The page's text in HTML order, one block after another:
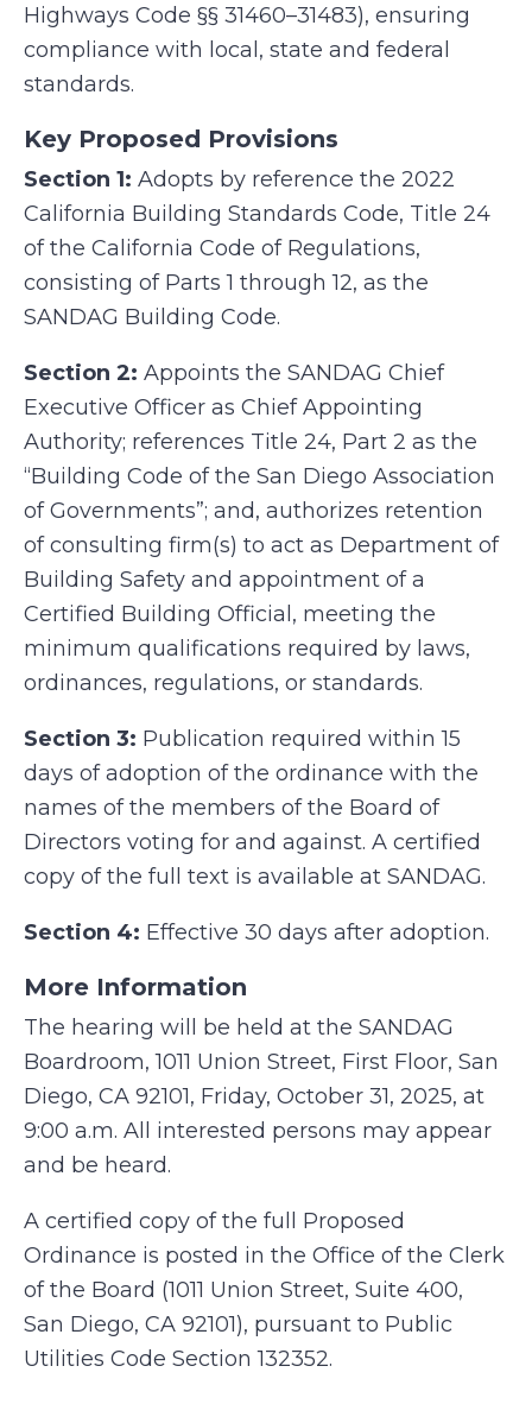
Highways Code §§ 31460–31483), ensuring
compliance with local, state and federal
standards.
Key Proposed Provisions
Section 1: Adopts by reference the 2022
California Building Standards Code, Title 24
of the California Code of Regulations,
consisting of Parts 1 through 12, as the
SANDAG Building Code.
Section 2: Appoints the SANDAG Chief
Executive Officer as Chief Appointing
Authority; references Title 24, Part 2 as the
“Building Code of the San Diego Association
of Governments”; and, authorizes retention
of consulting firm(s) to act as Department of
Building Safety and appointment of a
Certified Building Official, meeting the
minimum qualifications required by laws,
ordinances, regulations, or standards.
Section 3: Publication required within 15
days of adoption of the ordinance with the
names of the members of the Board of
Directors voting for and against. A certified
copy of the full text is available at SANDAG.
Section 4: Effective 30 days after adoption.
More Information
The hearing will be held at the SANDAG
Boardroom, 1011 Union Street, First Floor, San
Diego, CA 92101, Friday, October 31, 2025, at
9:00 a.m. All interested persons may appear
and be heard.
A certified copy of the full Proposed
Ordinance is posted in the Office of the Clerk
of the Board (1011 Union Street, Suite 400,
San Diego, CA 92101), pursuant to Public
Utilities Code Section 132352.